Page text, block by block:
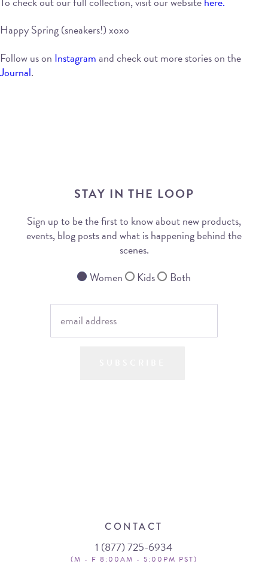
Happy Spring (sneakers!) xoxo
Follow us on Instagramand check out more stories on the
Journal.
STAY IN THE LOOP
Sign up to be the first to know about new products,
events, blog posts and what is happening behind the
scenes.
Women
Kids Both
CONTACT
1 (877) 725-6934
(M - F 8:00AM - 5:00PM PST)